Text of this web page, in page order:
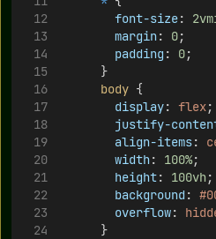
font-size:
margin: 0;
padding : 0;
      }
body {
display: flex;
justify-
align-items:
width: 100%;
height: 100vh;
background:
overflow:
      }